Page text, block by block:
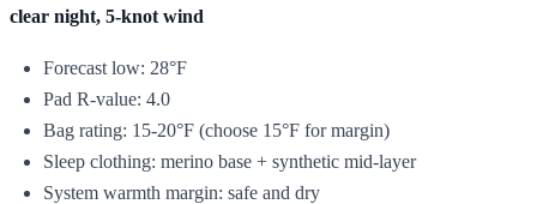
clear night, 5-knot wind
Forecast low: 28°F
Pad R-value: 4.0
Bag rating: 15-20°F (choose 15°F for margin)
Sleep clothing: merino base + synthetic mid-layer
System warmth margin: safe and dry